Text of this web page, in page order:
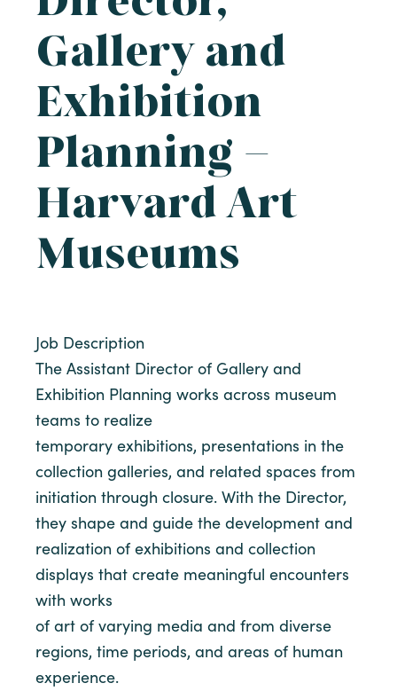
Gallery and
Exhibition
Planning –
Harvard Art
Museums
Job Description
The Assistant Director of Gallery and
Exhibition Planning works across museum
teams to realize
temporary exhibitions, presentations in the
collection galleries, and related spaces from
initiation through closure. With the Director,
they shape and guide the development and
realization of exhibitions and collection
displays that create meaningful encounters
with works
of art of varying media and from diverse
regions, time periods, and areas of human
experience.